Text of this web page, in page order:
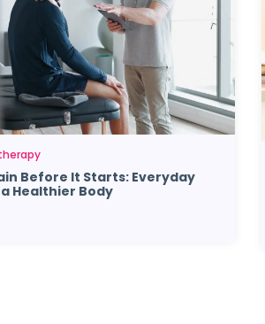
Before It Starts: Everyday
Healthier Body